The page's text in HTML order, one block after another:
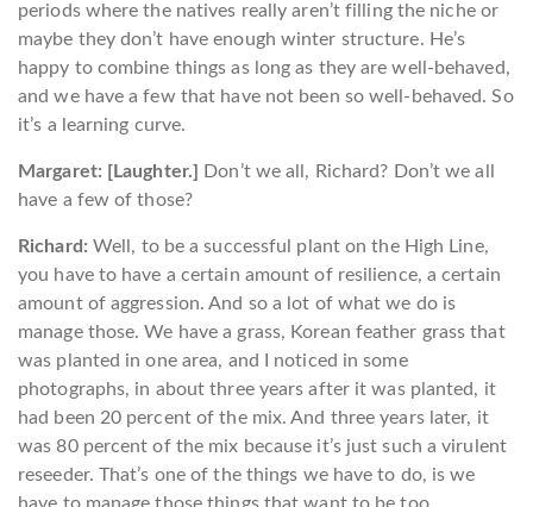
periods where the natives really aren’t filling the niche or
maybe they don’t have enough winter structure. He’s
happy to combine things as long as they are well-behaved,
and we have a few that have not been so well-behaved. So
it’s a learning curve.
Margaret: [Laughter.]
Don’t we all, Richard? Don’t we all
have a few of those?
Richard: Well, to be a successful plant on the High Line,
you have to have a certain amount of resilience, a certain
amount of aggression. And so a lot of what we do is
manage those. We have a grass, Korean feather grass that
was planted in one area, and I noticed in some
photographs, in about three years after it was planted, it
had been 20 percent of the mix. And three years later, it
was 80 percent of the mix because it’s just such a virulent
reseeder. That’s one of the things we have to do, is we